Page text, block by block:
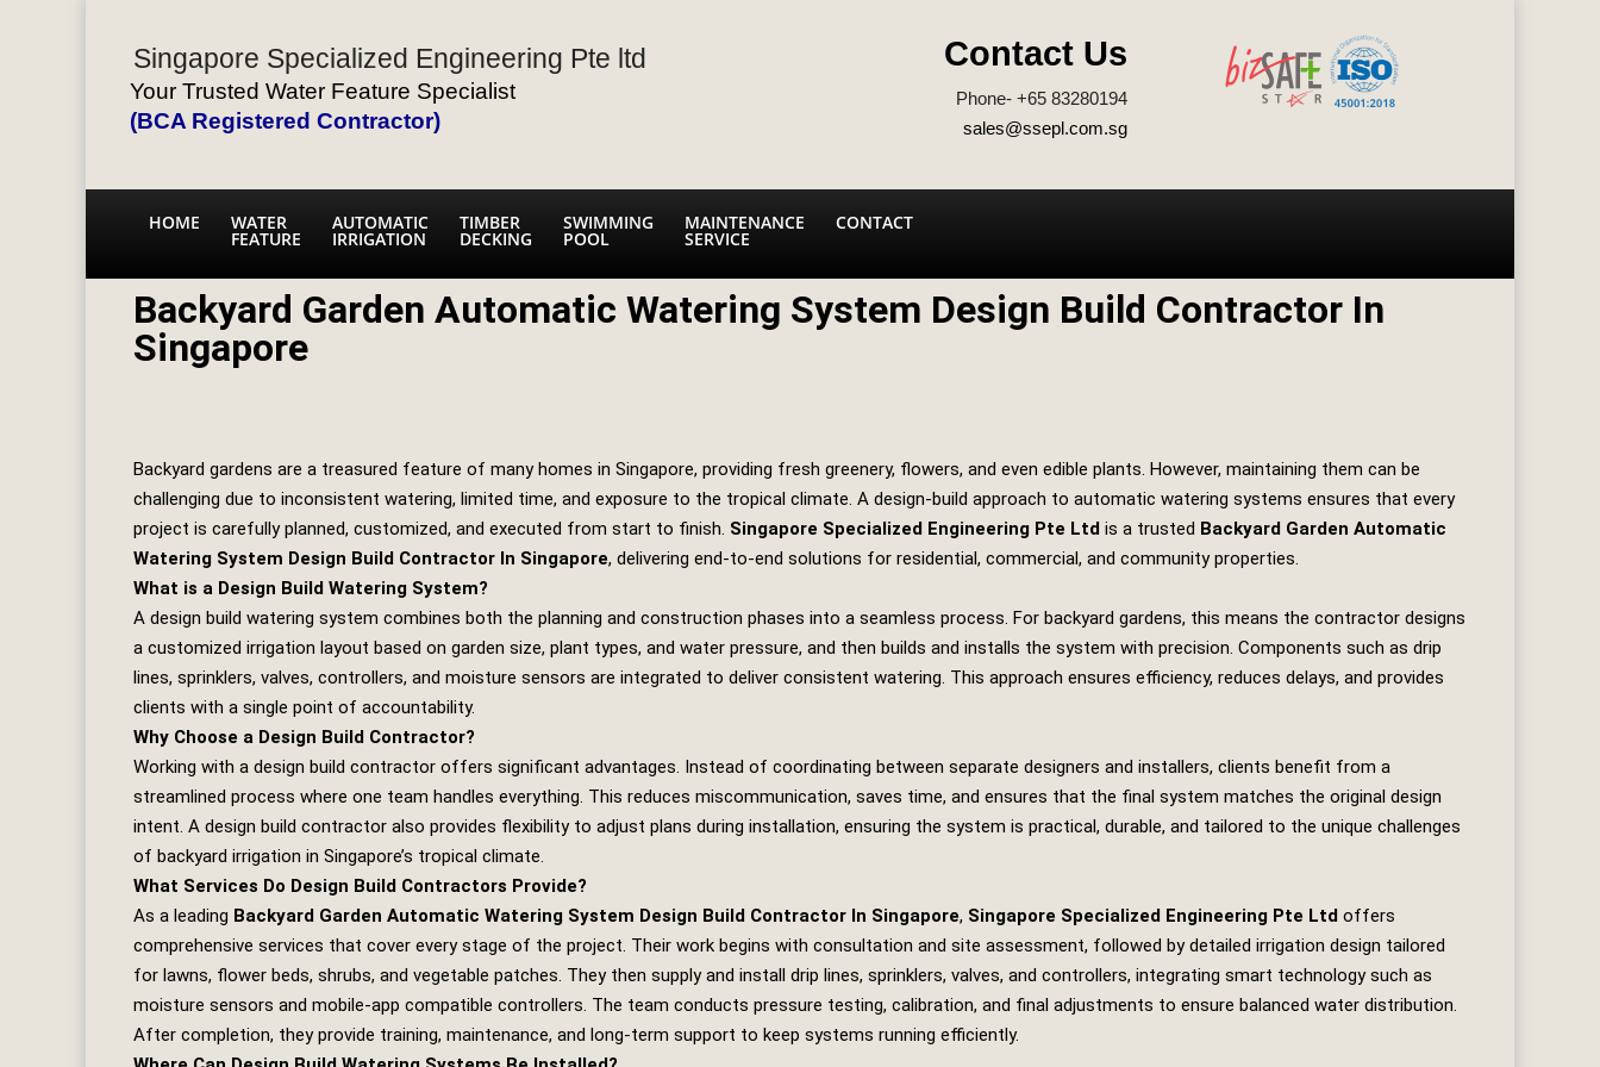
Singapore Specialized Engineering Pte ltd
Your Trusted Water Feature Specialist
(BCA Registered Contractor)
Contact Us
Phone- +65 83280194
sales@ssepl.com.sg
HOME WATER
FEATURE
AUTOMATIC
IRRIGATION
TIMBER
DECKING
SWIMMING
POOL
MAINTENANCE
SERVICE
CONTACT
Backyard Garden Automatic Watering System Design Build Contractor In
Singapore
Backyard gardens are a treasured feature of many homes in Singapore, providing fresh greenery, flowers, and even edible plants. However, maintaining them can be
challenging due to inconsistent watering, limited time, and exposure to the tropical climate. A design‑build approach to automatic watering systems ensures that every
project is carefully planned, customized, and executed from start to finish. Singapore Specialized Engineering Pte Ltd is a trusted Backyard Garden Automatic
Watering System Design Build Contractor In Singapore, delivering end‑to‑end solutions for residential, commercial, and community properties.
What is a Design Build Watering System?
A design build watering system combines both the planning and construction phases into a seamless process. For backyard gardens, this means the contractor designs
a customized irrigation layout based on garden size, plant types, and water pressure, and then builds and installs the system with precision. Components such as drip
lines, sprinklers, valves, controllers, and moisture sensors are integrated to deliver consistent watering. This approach ensures efficiency, reduces delays, and provides
clients with a single point of accountability.
Why Choose a Design Build Contractor?
Working with a design build contractor offers significant advantages. Instead of coordinating between separate designers and installers, clients benefit from a
streamlined process where one team handles everything. This reduces miscommunication, saves time, and ensures that the final system matches the original design
intent. A design build contractor also provides flexibility to adjust plans during installation, ensuring the system is practical, durable, and tailored to the unique challenges
of backyard irrigation in Singapore’s tropical climate.
What Services Do Design Build Contractors Provide?
As a leading Backyard Garden Automatic Watering System Design Build Contractor In Singapore, Singapore Specialized Engineering Pte Ltd offers
comprehensive services that cover every stage of the project. Their work begins with consultation and site assessment, followed by detailed irrigation design tailored
for lawns, flower beds, shrubs, and vegetable patches. They then supply and install drip lines, sprinklers, valves, and controllers, integrating smart technology such as
moisture sensors and mobile‑app compatible controllers. The team conducts pressure testing, calibration, and final adjustments to ensure balanced water distribution.
After completion, they provide training, maintenance, and long‑term support to keep systems running efficiently.